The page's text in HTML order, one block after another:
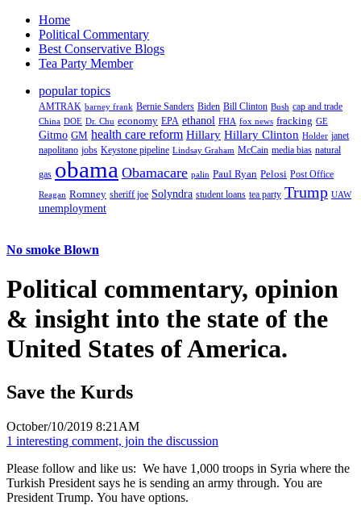
Home
Political Commentary
Best Conservative Blogs
Tea Party Member
popular topics
AMTRAK barney frank Bernie Sanders Biden Bill Clinton Bush cap and trade
China DOE Dr. Chu economy EPA ethanol FHA fox news fracking GE
Gitmo GM health care reform Hillary Hillary Clinton Holder janet
napolitano jobs Keystone pipeline Lindsay Graham McCain media bias natural
gas obama Obamacare palin Paul Ryan Pelosi Post Office
Reagan Romney sheriff joe Solyndra student loans tea party Trump UAW
unemployment
No smoke Blown
Political commentary, opinion
& insight into the state of the
United States of America.
Save the Kurds
October/10/2019 8:21AM
1 interesting comment, join the discussion
Please follow and like us: We have 1,000 troops in Syria where the
Turkish President says he is sending an army through. You are
President Trump. You have options.